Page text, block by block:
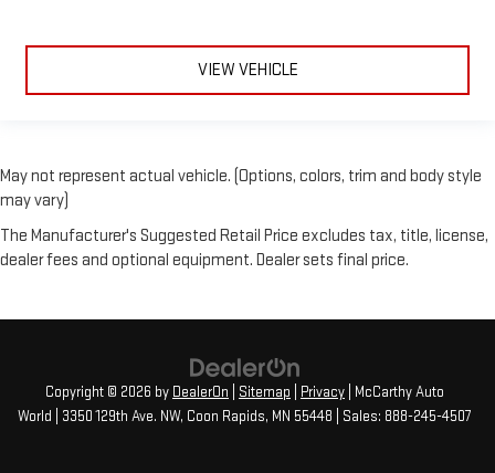
VIEW VEHICLE
May not represent actual vehicle. (Options, colors, trim and body style
may vary)
The Manufacturer's Suggested Retail Price excludes tax, title, license,
dealer fees and optional equipment. Dealer sets final price.
Copyright © 2026 by DealerOn Sitemap Privacy | McCarthy Auto
World
3350 129th Ave. NW, Coon Rapids, MN 55448 | Sales: 888-245-4507